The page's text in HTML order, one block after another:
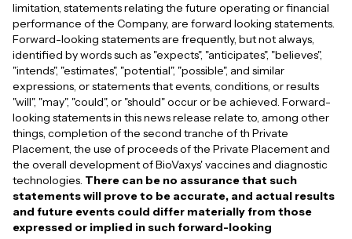
limitation, statements relating the future operating or financial
performance of the Company, are forward looking statements.
Forward-looking statements are frequently, but not always,
identified by words such as "expects", "anticipates", "believes",
"intends", "estimates", "potential", "possible", and similar
expressions, or statements that events, conditions, or results
"will", "may", "could", or "should" occur or be achieved. Forward-
looking statements in this news release relate to, among other
things, completion of the second tranche of th Private
Placement, the use of proceeds of the Private Placement and
the overall development of BioVaxys' vaccines and diagnostic
technologies. There can be no assurance that such
statements will prove to be accurate, and actual results
and future events could differ materially from those
expressed or implied in such forward-looking